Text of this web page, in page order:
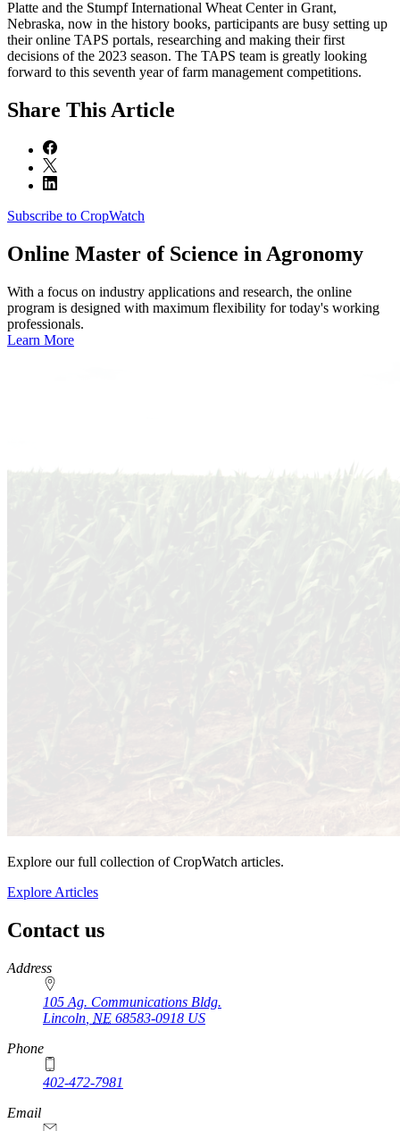
Platte and the Stumpf International Wheat Center in Grant,
Nebraska, now in the history books, participants are busy setting up
their online TAPS portals, researching and making their first
decisions of the 2023 season. The TAPS team is greatly looking
forward to this seventh year of farm management competitions.
Share This Article
Subscribe to CropWatch
Online Master of Science in Agronomy
With a focus on industry applications and research, the online
program is designed with maximum flexibility for today's working
professionals.
Learn More
Explore our full collection of CropWatch articles.
Explore Articles
Contact us
https://
www.unl.edu
Address
105 Ag. Communications Bldg.
Lincoln NE 68583-0918 US
Phone
402-472-7981
Email